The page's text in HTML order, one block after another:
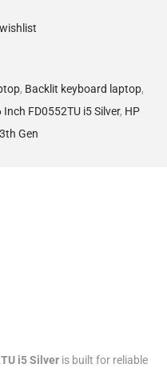
, Backlit keyboard laptop,
FD0552TU i5 Silver, HP
Gen
i5 Silver is built for reliable